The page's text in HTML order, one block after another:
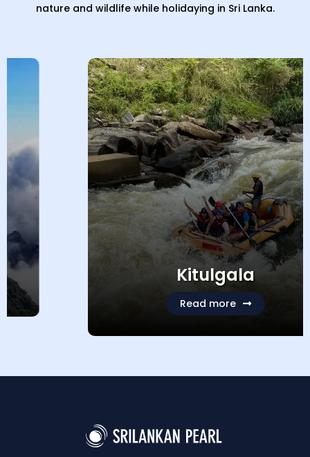
nature and wildlife while holidaying in Sri Lanka.
Kitulgala
Read more